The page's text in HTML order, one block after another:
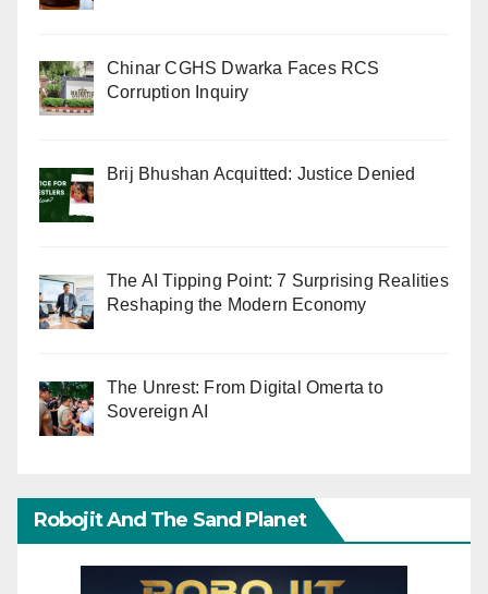
Chinar CGHS Dwarka Faces RCS
Corruption Inquiry
Brij Bhushan Acquitted: Justice Denied
The AI Tipping Point: 7 Surprising Realities
Reshaping the Modern Economy
The Unrest: From Digital Omerta to
Sovereign AI
Robojit And The Sand Planet